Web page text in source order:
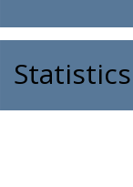
Statistics